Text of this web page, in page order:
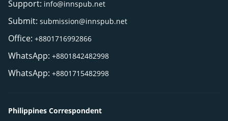
Support: info@innspub.net
Submit: submission@innspub.net
Office: +8801716992866
WhatsApp: +8801842482998
WhatsApp: +8801715482998
Philippines Correspondent